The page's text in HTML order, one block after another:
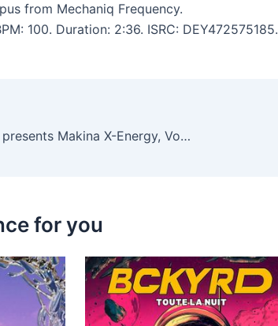
from Mechaniq Frequency.
100. Duration: 2:36. ISRC: DEY472575185.
Daniel Seven, Gil – Ravekick presents Makina X-Energy, Vol. 2
for you